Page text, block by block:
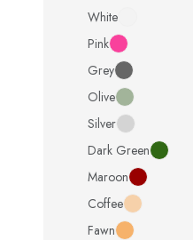
White
Pink
Grey
Olive
Silver
Dark Green
Maroon
Coffee
Fawn